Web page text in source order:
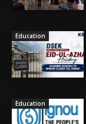
Education
Education